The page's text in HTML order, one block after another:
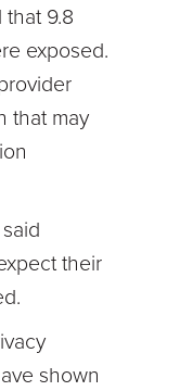
9.8
exposed.
that may
their
shown